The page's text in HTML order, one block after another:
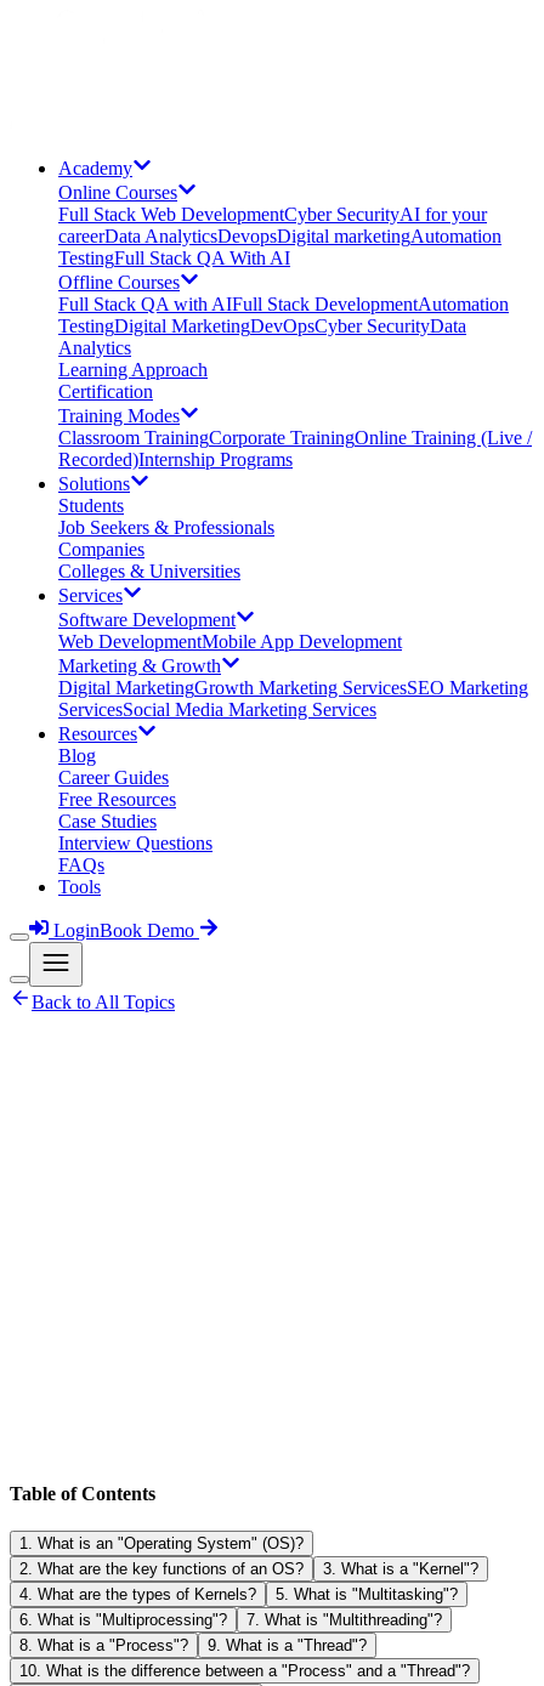
Academy
Online Courses
Full Stack Web DevelopmentCyber SecurityAI for your
careerData AnalyticsDevopsDigital marketingAutomation
TestingFull Stack QA With AI
Offline Courses
Full Stack QA with AIFull Stack DevelopmentAutomation
TestingDigital MarketingDevOpsCyber SecurityData
Analytics
Learning Approach
Certification
Training Modes
Classroom TrainingCorporate TrainingOnline Training (Live /
Recorded)Internship Programs
Solutions
Students
Job Seekers & Professionals
Companies
Colleges & Universities
Services
Software Development
Web DevelopmentMobile App Development
Marketing & Growth
Digital MarketingGrowth Marketing ServicesSEO Marketing
ServicesSocial Media Marketing Services
Resources
Blog
Career Guides
Free Resources
Case Studies
Interview Questions
FAQs
Tools
LoginBook Demo
Back to All Topics
Table of Contents
1. What is an "Operating System" (OS)?
2. What are the key functions of an OS? 3. What is a "Kernel"?
4. What are the types of Kernels? 5. What is "Multitasking"?
6. What is "Multiprocessing"? 7. What is "Multithreading"?
8. What is a "Process"? 9. What is a "Thread"?
10. What is the difference between a "Process" and a "Thread"?